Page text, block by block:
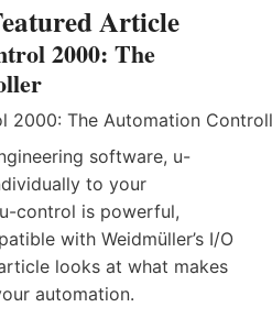
Article
2000: The
software, u-
to your
control is powerful,
with Weidmüller’s I/O
looks at what makes
automation.